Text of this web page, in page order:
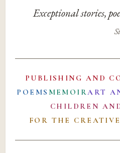
Exceptional stories,
PUBLISHING AND
POEMS MEMOIRART
CHILDREN
FOR THE